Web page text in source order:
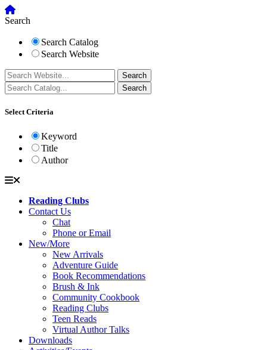
Search
Search Catalog
Search Website
Select Criteria
Keyword
Title
Author
Reading Clubs
Contact Us
Chat
Phone or Email
New/More
New Arrivals
Adventure Guide
Book Recommendations
Brush & Ink
Community Cookbook
Reading Clubs
Teen Reads
Virtual Author Talks
Downloads